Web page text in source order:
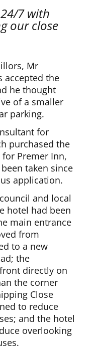
7 with
our close
Mr
accepted the
he thought
of a smaller
parking.
for
purchased the
Premer Inn,
taken since
application.
and local
hotel had been
main entrance
from
to a new
the
directly on
the corner
Close
to reduce
and the hotel
overlooking